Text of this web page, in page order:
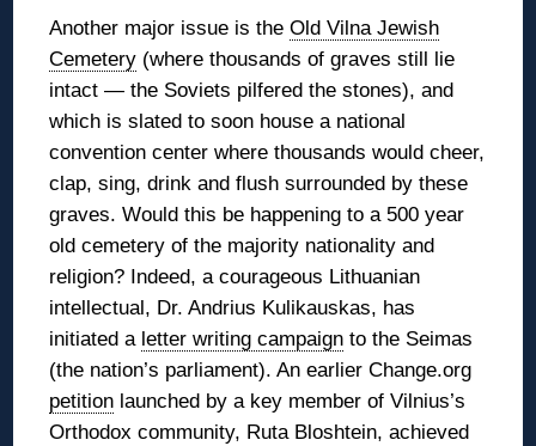
Another major issue is theOld Vilna Jewish
Cemetery (where thousands of graves still lie
intact — the Soviets pilfered the stones), and
which is slated to soon house a national
convention center where thousands would cheer,
clap, sing, drink and flush surrounded by these
graves. Would this be happening to a 500 year
old cemetery of the majority nationality and
religion? Indeed, a courageous Lithuanian
intellectual, Dr. Andrius Kulikauskas, has
initiated a letter writing campaign to the Seimas
(the nation’s parliament). An earlier Change.org
petition launched by a key member of Vilnius’s
Orthodox community, Ruta Bloshtein, achieved